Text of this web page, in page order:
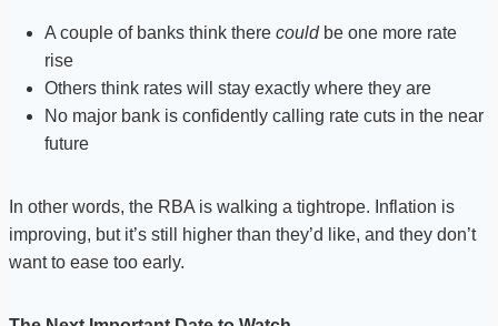
A couple of banks think there couldbe one more rate
rise
Others think rates will stay exactly where they are
No major bank is confidently calling rate cuts in the near
future
In other words, the RBA is walking a tightrope. Inflation is
improving, but it’s still higher than they’d like, and they don’t
want to ease too early.